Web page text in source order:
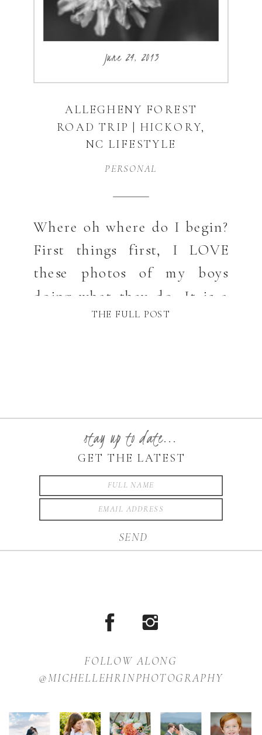
THE FULL POST
Where oh where do I begin?
First things first, I LOVE
these photos of my boys
doing what they do. It is a
very healthy thing for any
done that in a while and it
felt GOOD!!! […]
PERSONAL
June 24, 2013
ALLEGHENY FOREST
ROAD TRIP | HICKORY,
NC LIFESTYLE
GET THE LATEST
stay up to date...
SEND
FOLLOW ALONG
@MICHELLEHRINPHOTOGRAPHY